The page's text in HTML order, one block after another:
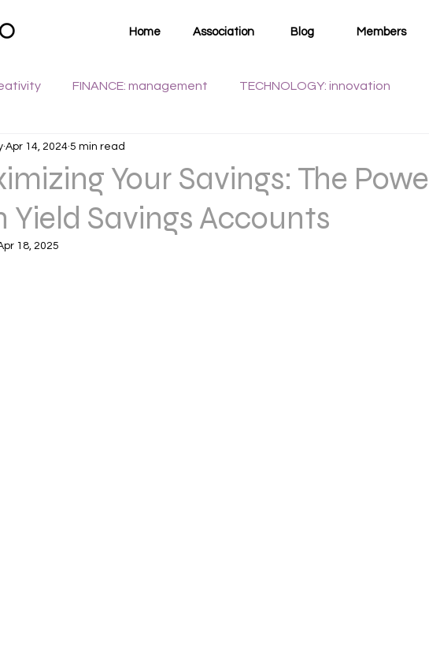
Home Association Blog Members
FINANCE: management TECHNOLOGY: innovation
WELLNESS: health
Your Savings: The
Yield Savings Accounts
Apr 14, 2024 5 min read
18, 2025